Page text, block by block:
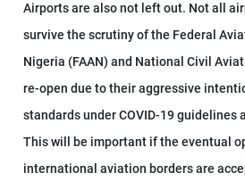
Airports are also not left out. Not all
survive the scrutiny of the Federal
Nigeria (FAAN) and National Civil
re-open due to their aggressive
standards under COVID-19 guidelines
This will be important if the eventual
international aviation borders are